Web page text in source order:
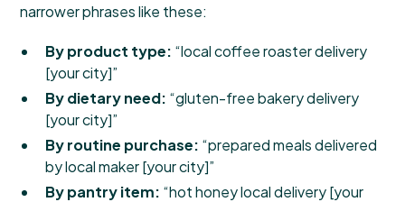
narrower phrases like these:
By product type: “local coffee roaster delivery
[your city]”
By dietary need: “gluten-free bakery delivery
[your city]”
By routine purchase: “prepared meals delivered
by local maker [your city]”
By pantry item: “hot honey local delivery [your